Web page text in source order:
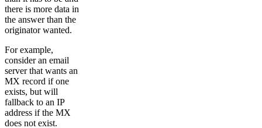
there is more data in
the answer than the
originator wanted.
For example,
consider an email
server that wants an
MX record if one
exists, but will
fallback to an IP
address if the MX
does not exist.